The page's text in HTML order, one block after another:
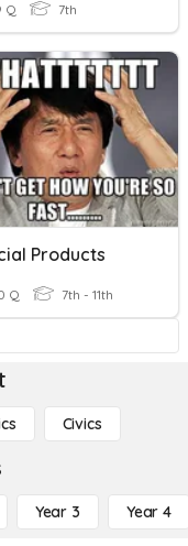
Q 7th
Products
Q 7th - 11th
Civics
Year 3 Year 4